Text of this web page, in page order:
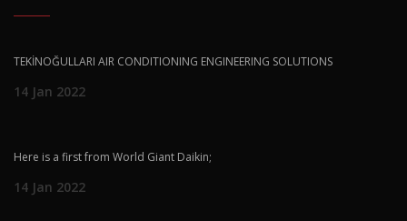
TEKİNOĞULLARI AIR CONDITIONING ENGINEERING SOLUTIONS
14 Jan 2022
Here is a first from World Giant Daikin;
14 Jan 2022